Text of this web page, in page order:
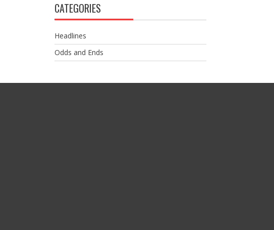
CATEGORIES
Headlines
Odds and Ends